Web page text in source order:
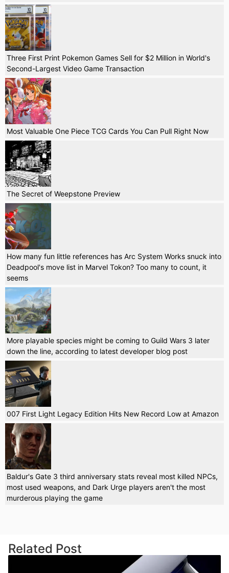
Three First Print Pokemon Games Sell for $2 Million in World's
Second-Largest Video Game Transaction
Most Valuable One Piece TCG Cards You Can Pull Right Now
The Secret of Weepstone Preview
How many fun little references has Arc System Works snuck into
Deadpool's move list in Marvel Tokon? Too many to count, it
seems
More playable species might be coming to Guild Wars 3 later
down the line, according to latest developer blog post
007 First Light Legacy Edition Hits New Record Low at Amazon
Baldur's Gate 3 third anniversary stats reveal most killed NPCs,
most used weapons, and Dark Urge players aren't the most
murderous playing the game
Related Post